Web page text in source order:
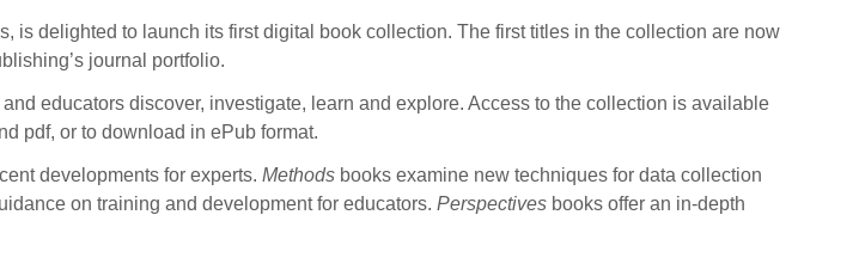
delighted to launch its first digital book collection. The first titles in the collection are now
journal portfolio.
educators discover, investigate, learn and explore. Access to the collection is available
pdf, or to download in ePub format.
developments for experts. Methodsbooks examine new techniques for data collection
on training and development for educators. Perspectivesbooks offer an in-depth